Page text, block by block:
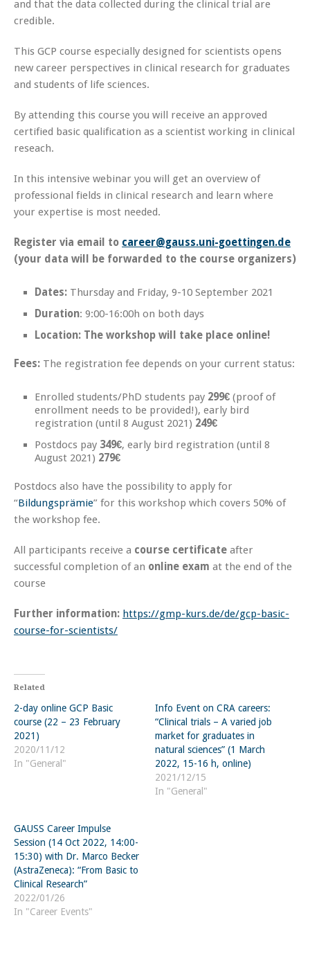
and that the data collected during the clinical trial are
credible.
This GCP course especially designed for scientists opens
new career perspectives in clinical research for graduates
and students of life sciences.
By attending this course you will receive an approved
certified basic qualification as a scientist working in clinical
reseach.
In this intensive webinar you will get an overview of
professional fields in clinical research and learn where
your expertise is most needed.
Register via email to career@gauss.uni-goettingen.de
(your data will be forwarded to the course organizers)
Dates: Thursday and Friday, 9-10 September 2021
Duration: 9:00-16:00h on both days
Location: The workshop will take place online!
Fees: The registration fee depends on your current status:
Enrolled students/PhD students pay 299€ (proof of
enrollment needs to be provided!), early bird
registration (until 8 August 2021) 249€
Postdocs pay 349€, early bird registration (until 8
August 2021) 279€
Postdocs also have the possibility to apply for
“Bildungsprämie” for this workshop which covers 50% of
the workshop fee.
All participants receive a course certificate after
successful completion of an online exam at the end of the
course
Further information: https://gmp-kurs.de/de/gcp-basic-
course-for-scientists/
Related
2-day online GCP Basic
course (22 – 23 February
2021)
2020/11/12
In "General"
Info Event on CRA careers:
“Clinical trials – A varied job
market for graduates in
natural sciences” (1 March
2022, 15-16 h, online)
2021/12/15
In "General"
GAUSS Career Impulse
Session (14 Oct 2022, 14:00-
15:30) with Dr. Marco Becker
(AstraZeneca): “From Basic to
Clinical Research”
2022/01/26
In "Career Events"